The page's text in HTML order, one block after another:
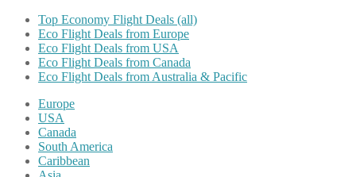
Top Economy Flight Deals (all)
Eco Flight Deals from Europe
Eco Flight Deals from USA
Eco Flight Deals from Canada
Eco Flight Deals from Australia & Pacific
Europe
USA
Canada
South America
Caribbean